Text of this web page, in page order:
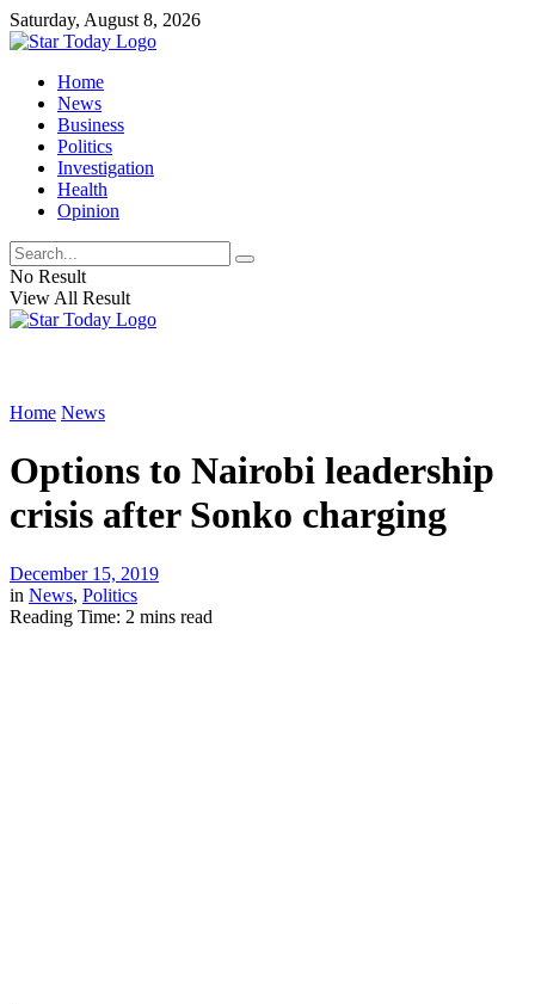
Saturday, August 8, 2026
Home
News
Business
Politics
Investigation
Health
Opinion
No Result
View All Result
Home News
Options to Nairobi leadership
crisis after Sonko charging
December 15, 2019
in News, Politics
Reading Time: 2 mins read